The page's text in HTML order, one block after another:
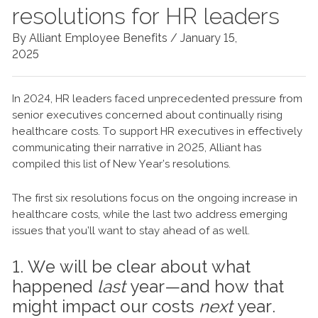
resolutions for HR leaders
By Alliant Employee Benefits / January 15,
2025
In 2024, HR leaders faced unprecedented pressure from
senior executives concerned about continually rising
healthcare costs. To support HR executives in effectively
communicating their narrative in 2025, Alliant has
compiled this list of New Year’s resolutions.
The first six resolutions focus on the ongoing increase in
healthcare costs, while the last two address emerging
issues that you’ll want to stay ahead of as well.
1. We will be clear about what
happened lastyear—and how that
might impact our costs nextyear.